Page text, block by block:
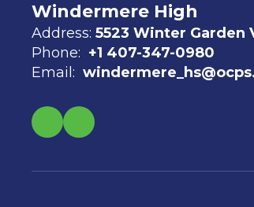
Windermere High
Address: 5523 Winter Garden
Phone: +1 407-347-0980
Email: